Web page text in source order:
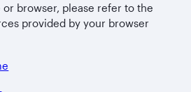
browser, please refer to the
provided by your browser